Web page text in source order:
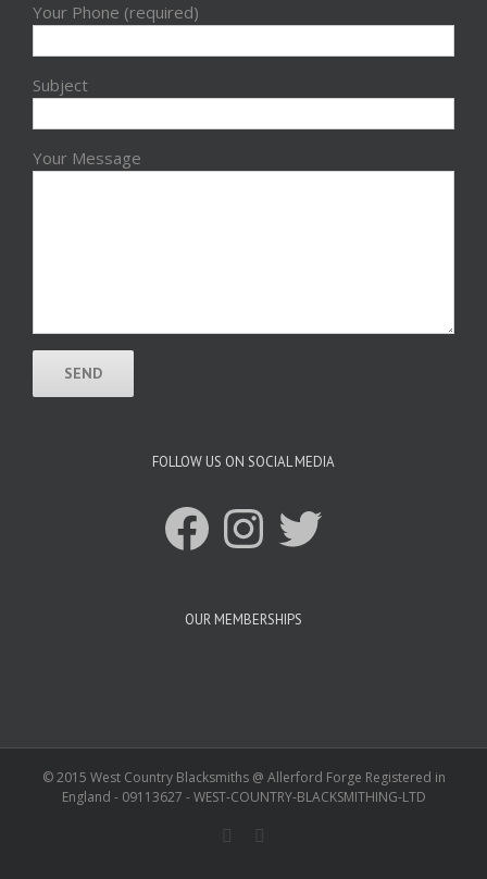
Your Phone (required)
Subject
Your Message
FOLLOW US ON SOCIAL MEDIA
FacebookInstagramTwitter
OUR MEMBERSHIPS
© 2015 West Country Blacksmiths @ Allerford Forge Registered in
England - 09113627 - WEST-COUNTRY-BLACKSMITHING-LTD
Facebook